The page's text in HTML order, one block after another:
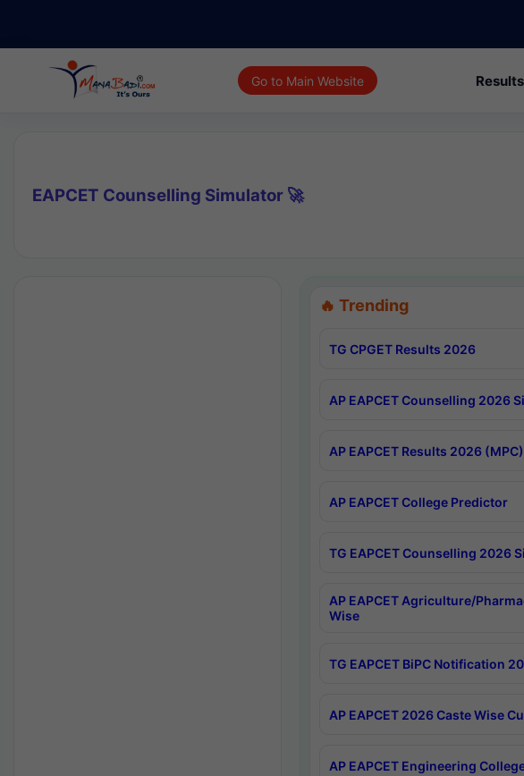
Go to Main Website Results
EAPCET Counselling Simulator 🚀
🔥 Trending
TG CPGET Results 2026
AP EAPCET Counselling 2026
AP EAPCET Results 2026 (MPC)
AP EAPCET College Predictor
TG EAPCET Counselling 2026
AP EAPCET Agriculture/
Wise
TG EAPCET BiPC Notification
AP EAPCET 2026 Caste Wise
AP EAPCET Engineering